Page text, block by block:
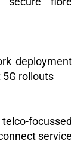
deployment
rollouts
focussed
service